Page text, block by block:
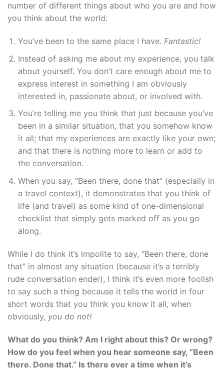
number of different things about who you are and how
you think about the world:
You’ve been to the same place I have. Fantastic!
Instead of asking me about my experience, you talk
about yourself. You don’t care enough about me to
express interest in something I am obviously
interested in, passionate about, or involved with.
You’re telling me you think that just because you’ve
been in a similar situation, that you somehow know
it all; that my experiences are exactly like your own;
and that there is nothing more to learn or add to
the conversation.
When you say, “Been there, done that” (especially in
a travel context), it demonstrates that you think of
life (and travel) as some kind of one-dimensional
checklist that simply gets marked off as you go
along.
While I do think it’s impolite to say, “Been there, done
that” in almost any situation (because it’s a terribly
rude conversation ender), I think it’s even more foolish
to say such a thing because it tells the world in four
short words that you think you know it all, when
obviously, you do not!
What do you think? Am I right about this? Or wrong?
How do you feel when you hear someone say, “Been
there. Done that.” Is there ever a time when it’s